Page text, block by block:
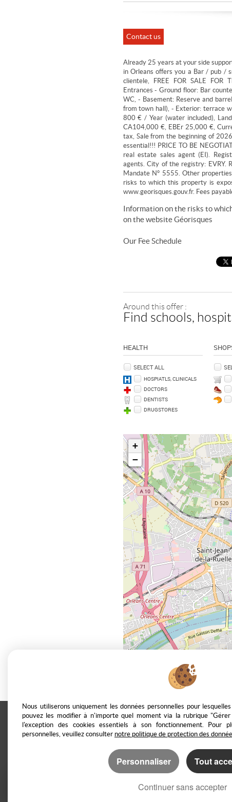
Contact us
Already 25 years at your side
in Orleans offers you a Bar / pub /
clientele, FREE FOR SALE
Entrances - Ground floor: Bar
WC, - Basement: Reserve and
from town hall), - Exterior: terrace
800 € / Year (water included),
CA104,000 €, EBEr 25,000 €,
tax, Sale from the beginning of
essential!!! PRICE TO BE
real estate sales agent (EI).
agents. City of the registry: EVRY.
Mandate N° 5555. Other
risks to which this property is
www.georisques.gouv.fr. Fees
Information on the risks to
on the websiteGéorisques
Our Fee Schedule
Around this offer :
Find schools,
HEALTH
SELECT ALL
HOSPIATLS, CLINICALS
DOCTORS
DENTISTS
DRUGSTORES
+
−
Casarèse 266 C Route du Ranfray –
Legal Notice Data protection policy
Nous utiliserons uniquement les données personnelles pour
pouvez les modifier à n'importe quel moment via la rubrique
l'exception des cookies essentiels à son fonctionnement. Pour
personnelles, veuillez consulter notre politique de protection des
Personnaliser Tout
Continuer sans accepter